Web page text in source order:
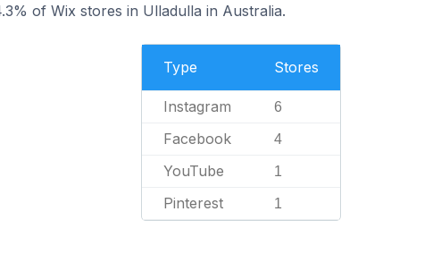
of Wix stores in Ulladulla in Australia.
Type Stores
Instagram 6
Facebook 4
YouTube 1
Pinterest 1